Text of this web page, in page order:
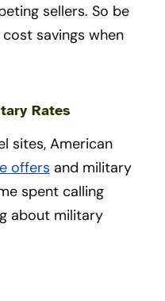
sellers. So be
savings when
Rates
sites, American
offers and military
spent calling
about military